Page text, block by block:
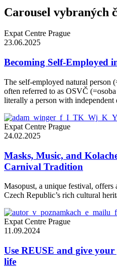
Carousel vybraných
Expat Centre Prague
23.06.2025
Becoming Self-Employed
The self-employed natural person
often referred to as OSVČ
literally a person with independent
Expat Centre Prague
24.02.2025
Masks, Music, and
Carnival Tradition
Masopust, a unique festival,
Czech Republic’s rich cultural
Expat Centre Prague
11.09.2024
Use REUSE and give your
life